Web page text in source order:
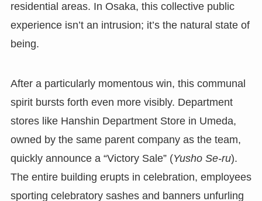
residential areas. In Osaka, this collective public
experience isn’t an intrusion; it’s the natural state of
being.
After a particularly momentous win, this communal
spirit bursts forth even more visibly. Department
stores like Hanshin Department Store in Umeda,
owned by the same parent company as the team,
quickly announce a “Victory Sale” (Yusho Se-ru).
The entire building erupts in celebration, employees
sporting celebratory sashes and banners unfurling